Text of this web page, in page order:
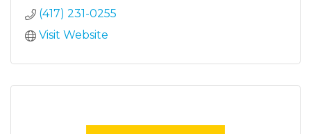
(417) 231-0255
Visit Website